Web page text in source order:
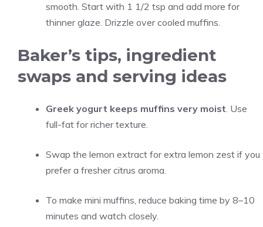
smooth. Start with 1 1/2 tsp and add more for
thinner glaze. Drizzle over cooled muffins.
Baker’s tips, ingredient
swaps and serving ideas
Greek yogurt keeps muffins very moist. Use
full-fat for richer texture.
Swap the lemon extract for extra lemon zest if you
prefer a fresher citrus aroma.
To make mini muffins, reduce baking time by 8–10
minutes and watch closely.